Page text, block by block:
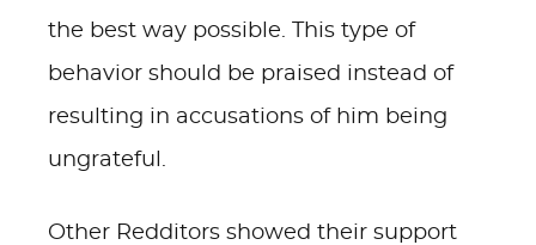
the best way possible. This type of
behavior should be praised instead of
resulting in accusations of him being
ungrateful.
Other Redditors showed their support